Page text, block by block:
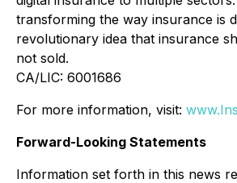
transforming the way insurance is
revolutionary idea that insurance
not sold.
CA/LIC: 6001686
For more information, visit:
Forward-Looking Statements
Information set forth in this news